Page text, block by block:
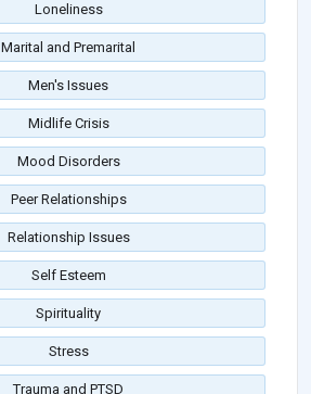
Loneliness
Marital and Premarital
Men's Issues
Midlife Crisis
Mood Disorders
Peer Relationships
Relationship Issues
Self Esteem
Spirituality
Stress
Trauma and PTSD